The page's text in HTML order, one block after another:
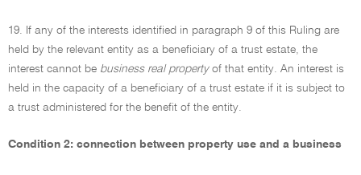
19. If any of the interests identified in paragraph 9 of this Ruling are
held by the relevant entity as a beneficiary of a trust estate, the
interest cannot be business real propertyof that entity. An interest is
held in the capacity of a beneficiary of a trust estate if it is subject to
a trust administered for the benefit of the entity.
Condition 2: connection between property use and a business